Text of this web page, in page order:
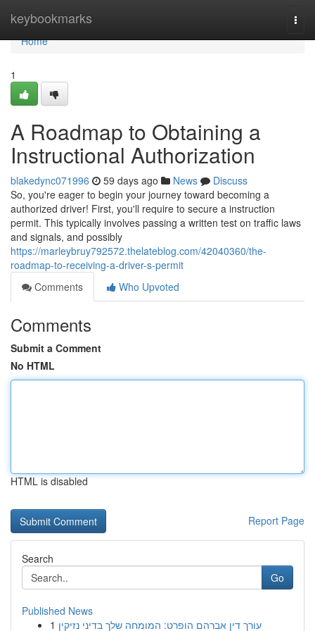
keybookmarks
Home
Home
1
A Roadmap to Obtaining a
Instructional Authorization
blakedync071996 59 days ago News
Discuss
So, you're eager to begin your journey toward becoming a
authorized driver! First, you'll require to secure a instruction
permit. This typically involves passing a written test on traffic laws
and signals, and possibly
https://marleybruy792572.thelateblog.com/42040360/the-
roadmap-to-receiving-a-driver-s-permit
Comments
Who Upvoted
Comments
Submit a Comment
No HTML
HTML is disabled
Report Page
Search
Go
Published News
1 עורך דין אברהם הופרט: המומחה שלך בדיני נזיקין